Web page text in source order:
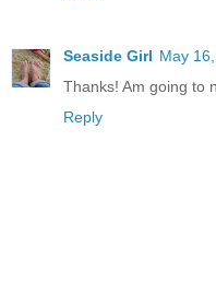
Seaside Girl May
Thanks! Am going to
Reply